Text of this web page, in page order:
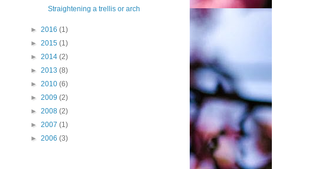
Straightening a trellis or arch
► 2016 (1)
► 2015 (1)
► 2014 (2)
► 2013 (8)
► 2010 (6)
► 2009 (2)
► 2008 (2)
► 2007 (1)
► 2006 (3)